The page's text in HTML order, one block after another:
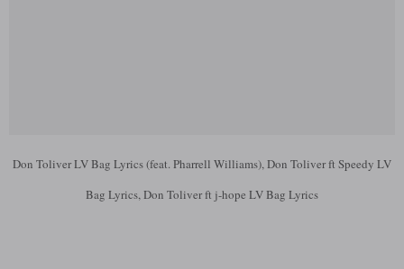
Don Toliver LV Bag Lyrics (feat. Pharrell Williams), Don Toliver ft Speedy LV
Bag Lyrics, Don Toliver ft j-hope LV Bag Lyrics